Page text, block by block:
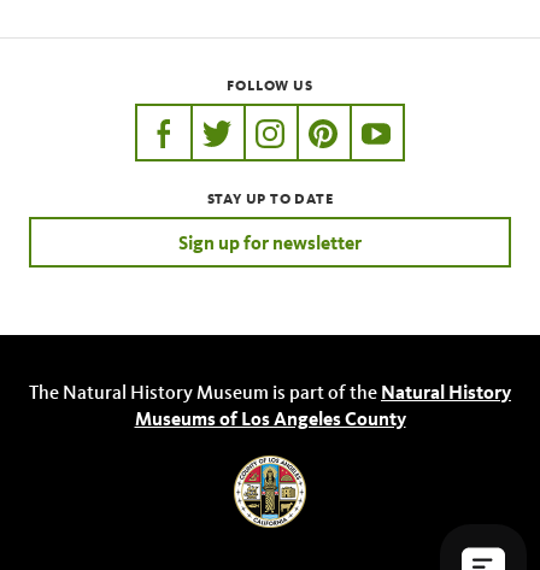
FOLLOW US
https://www.facebook.com/nhmla
https://twitter.com/nhmla
https://www.instagram.com/
http://pinterest.com/
http://
STAY UP TO DATE
Sign up for newsletter
The Natural History Museum is part of the Natural History
Museums of Los Angeles County